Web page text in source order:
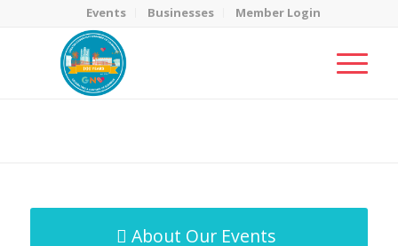
Events Businesses Member Login
About Our Events